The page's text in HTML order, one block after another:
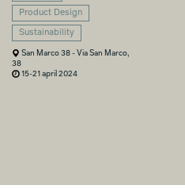
Product Design
Sustainability
San Marco 38 - Via San Marco,
38
15-21 april 2024